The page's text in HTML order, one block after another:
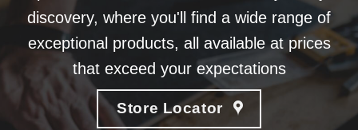
discovery, where you'll find a wide range of
exceptional products, all available at prices
that exceed your expectations
Store Locator